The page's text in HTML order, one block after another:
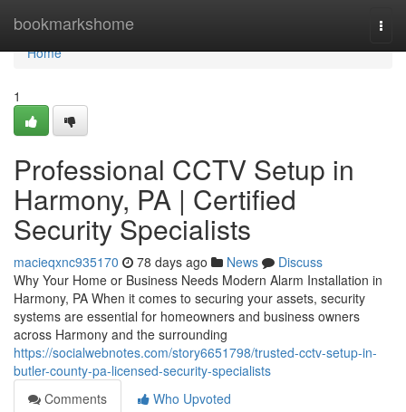
bookmarkshome
Home
Home
1
Professional CCTV Setup in
Harmony, PA | Certified
Security Specialists
macieqxnc935170 78 days ago News
Discuss
Why Your Home or Business Needs Modern Alarm Installation in
Harmony, PA When it comes to securing your assets, security
systems are essential for homeowners and business owners
across Harmony and the surrounding
https://socialwebnotes.com/story6651798/trusted-cctv-setup-in-
butler-county-pa-licensed-security-specialists
Comments
Who Upvoted